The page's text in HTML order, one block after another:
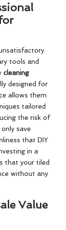
tools and
cleaning
designed for
allows them
tailored
the risk of
save
that DIY
in a
that your tiled
without any
Value